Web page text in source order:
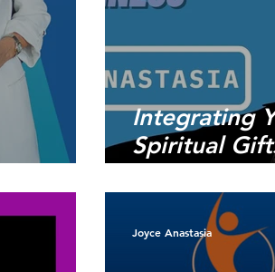
Integrating
Spiritual
Joyce Anastasia